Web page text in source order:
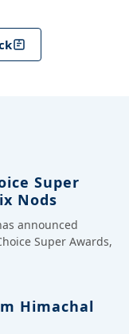
Super
Nods
announced
Super Awards,
Himachal